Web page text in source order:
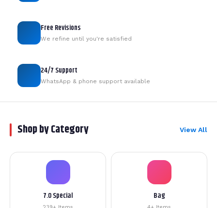
Free Revisions
We refine until you're satisfied
24/7 Support
WhatsApp & phone support available
Shop by Category View All
7.0 Special Bag